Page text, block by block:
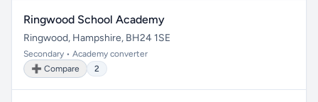
Ringwood School Academy
Ringwood, Hampshire, BH24 1SE
Secondary • Academy converter
➕ Compare
2